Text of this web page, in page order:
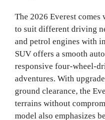
The 2026 Everest
to suit different driving
and petrol engines with
SUV offers a smooth
responsive four-wheel-
adventures. With
ground clearance, the
terrains without
model also emphasizes